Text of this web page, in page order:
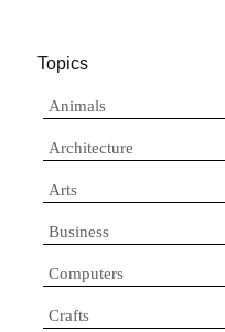
Topics
Animals
Architecture
Arts
Business
Computers
Crafts